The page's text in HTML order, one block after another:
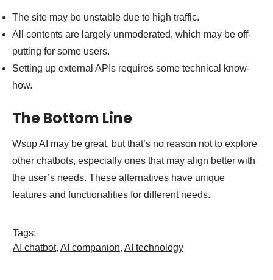
The site may be unstable due to high traffic.
All contents are largely unmoderated, which may be off-
putting for some users.
Setting up external APIs requires some technical know-
how.
The Bottom Line
Wsup AI may be great, but that’s no reason not to explore
other chatbots, especially ones that may align better with
the user’s needs. These alternatives have unique
features and functionalities for different needs.
Tags:
AI chatbot, AI companion, AI technology